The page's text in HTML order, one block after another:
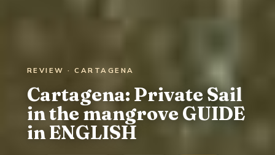
REVIEW · CARTAGENA
Cartagena: Private Sail
in the mangrove GUIDE
in ENGLISH